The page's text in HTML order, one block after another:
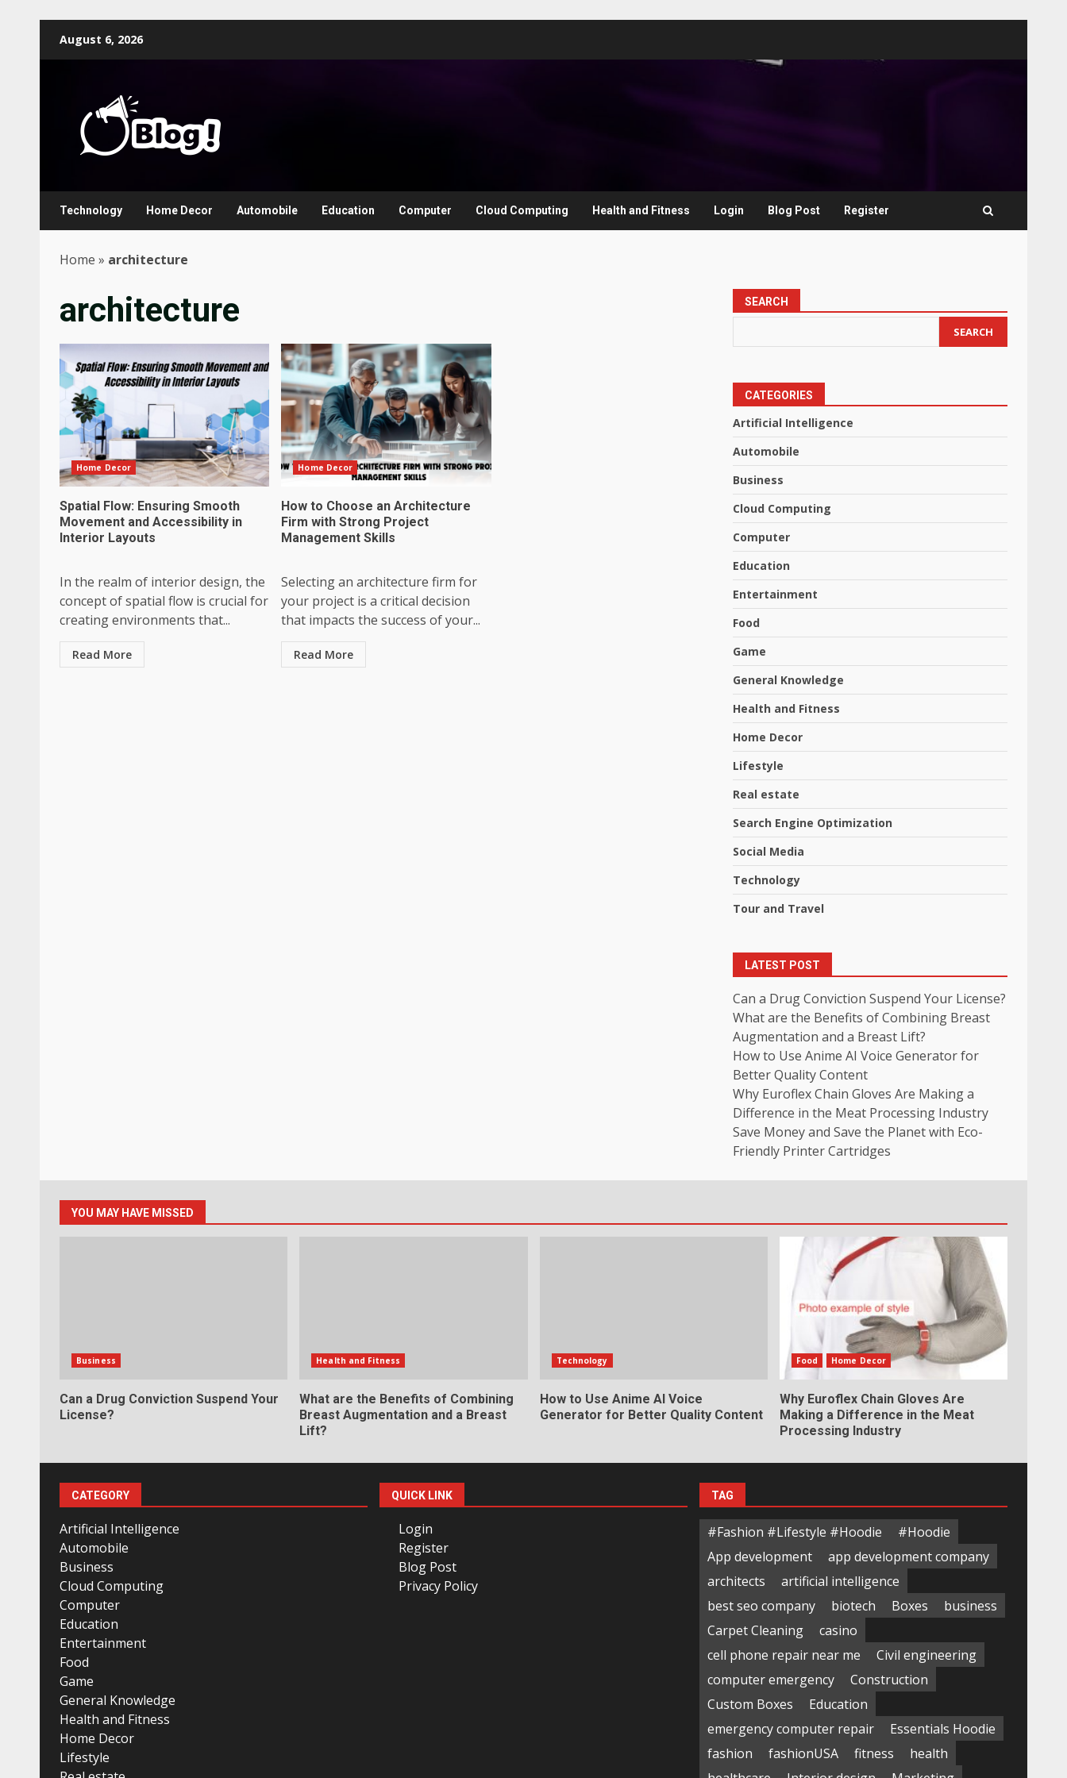
August 6, 2026
Technology Home Decor Automobile Education Computer Cloud Computing Health and Fitness Login Blog Post Register
Home » architecture
architecture
Home Decor
Spatial Flow: Ensuring Smooth
Movement and Accessibility in
Interior Layouts
In the realm of interior design, the
concept of spatial flow is crucial for
creating environments that...
Read More
Home Decor
How to Choose an Architecture
Firm with Strong Project
Management Skills
Selecting an architecture firm for
your project is a critical decision
that impacts the success of your...
Read More
SEARCH
SEARCH
CATEGORIES
Artificial Intelligence
Automobile
Business
Cloud Computing
Computer
Education
Entertainment
Food
Game
General Knowledge
Health and Fitness
Home Decor
Lifestyle
Real estate
Search Engine Optimization
Social Media
Technology
Tour and Travel
LATEST POST
Can a Drug Conviction Suspend Your License?
What are the Benefits of Combining Breast
Augmentation and a Breast Lift?
How to Use Anime AI Voice Generator for
Better Quality Content
Why Euroflex Chain Gloves Are Making a
Difference in the Meat Processing Industry
Save Money and Save the Planet with Eco-
Friendly Printer Cartridges
YOU MAY HAVE MISSED
Business
Can a Drug Conviction Suspend Your
License?
Health and Fitness
What are the Benefits of Combining
Breast Augmentation and a Breast
Lift?
Technology
How to Use Anime AI Voice
Generator for Better Quality Content
Food Home Decor
Why Euroflex Chain Gloves Are
Making a Difference in the Meat
Processing Industry
CATEGORY
Artificial Intelligence
Automobile
Business
Cloud Computing
Computer
Education
Entertainment
Food
Game
General Knowledge
Health and Fitness
Home Decor
Lifestyle
QUICK LINK
Login
Register
Blog Post
Privacy Policy
TAG
#Fashion #Lifestyle #Hoodie
#Hoodie
App development
app development company
architects
artificial intelligence
best seo company
biotech Boxes
business
Carpet Cleaning
casino
cell phone repair near me
Civil engineering
computer emergency
Construction
Custom Boxes
Education
emergency computer repair
Essentials Hoodie
fashion
fashionUSA fitness
health